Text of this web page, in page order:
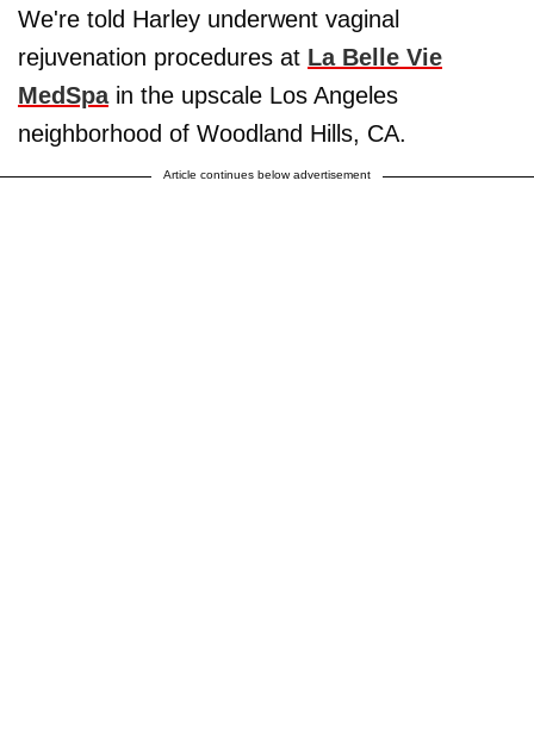
We're told Harley underwent vaginal
rejuvenation procedures at La Belle Vie
MedSpain the upscale Los Angeles
neighborhood of Woodland Hills, CA.
Article continues below advertisement